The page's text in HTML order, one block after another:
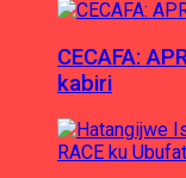
CECAFA:
kabiri